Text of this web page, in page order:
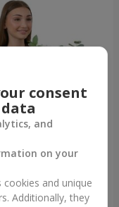
"Snow-White
consent
and
on your
and unique
Additionally, they